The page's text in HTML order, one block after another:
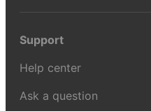
Support
Help center
Ask a question